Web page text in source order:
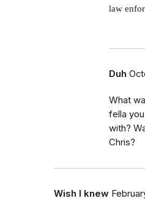
law
Duh
What
fella
with?
Chris?
Wish I knew